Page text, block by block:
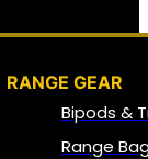
RANGE GEAR
Bipods &
Range